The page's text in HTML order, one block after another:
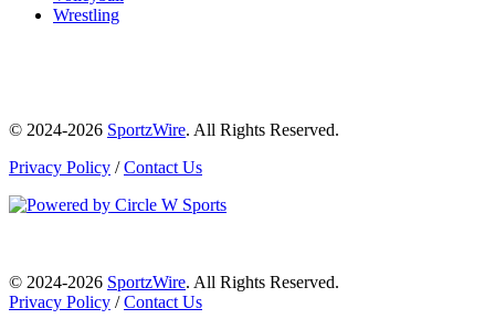
Wrestling
© 2024-2026 SportzWire. All Rights Reserved.
Privacy Policy /Contact Us
© 2024-2026 SportzWire. All Rights Reserved.
Privacy Policy /Contact Us